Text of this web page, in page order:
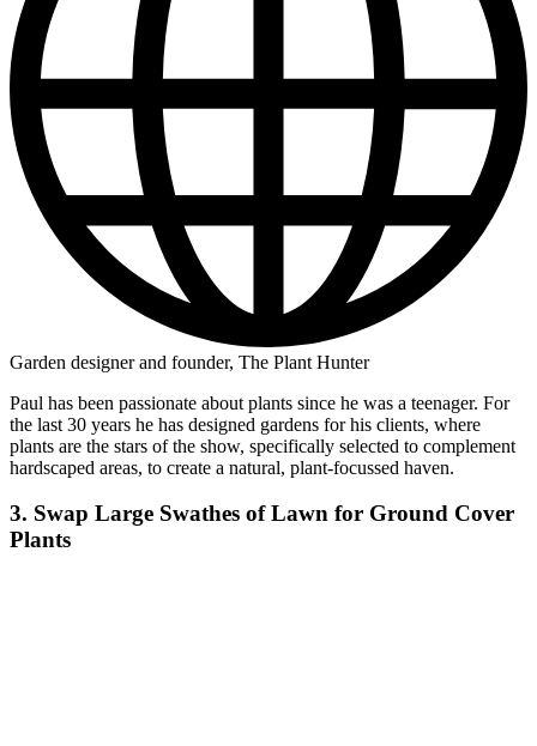
Garden designer and founder, The Plant Hunter
Paul has been passionate about plants since he was a teenager. For
the last 30 years he has designed gardens for his clients, where
plants are the stars of the show, specifically selected to complement
hardscaped areas, to create a natural, plant-focussed haven.
3. Swap Large Swathes of Lawn for Ground Cover
Plants